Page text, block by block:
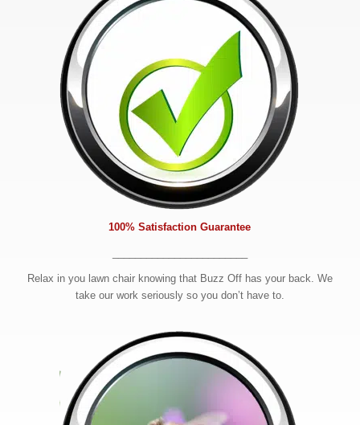
100% Satisfaction Guarantee
Relax in you lawn chair knowing that Buzz Off has your back. We
take our work seriously so you don’t have to.